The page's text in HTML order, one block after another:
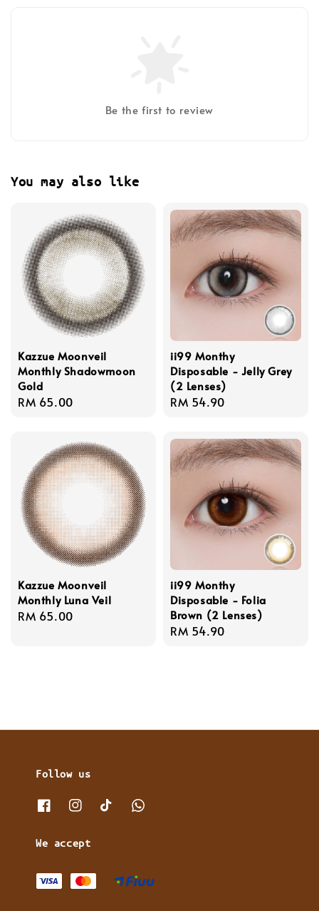
Be the first to review
You may also like
Kazzue Moonveil
Monthly Shadowmoon
Gold
Regular
RM 65.00
ii99 Monthy
Disposable - Jelly Grey
(2 Lenses)
Regular
RM 54.90
Kazzue Moonveil
Monthly Luna Veil
Regular
RM 65.00
ii99 Monthy
Disposable - Folia
Brown (2 Lenses)
Regular
RM 54.90
Follow us
We accept